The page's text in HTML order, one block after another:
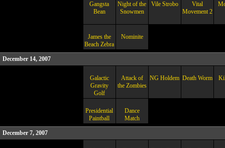
Gangsta
Bean
Night of the
Snowmen
Vile Strobo
Vital
Movement 2
James the
Beach Zebra
Nominite
December 14, 2007
Galactic
Gravity
Golf
Attack of
the Zombies
NG Holdem Death Worm
Presidential
Paintball
Dance
Match
December 7, 2007